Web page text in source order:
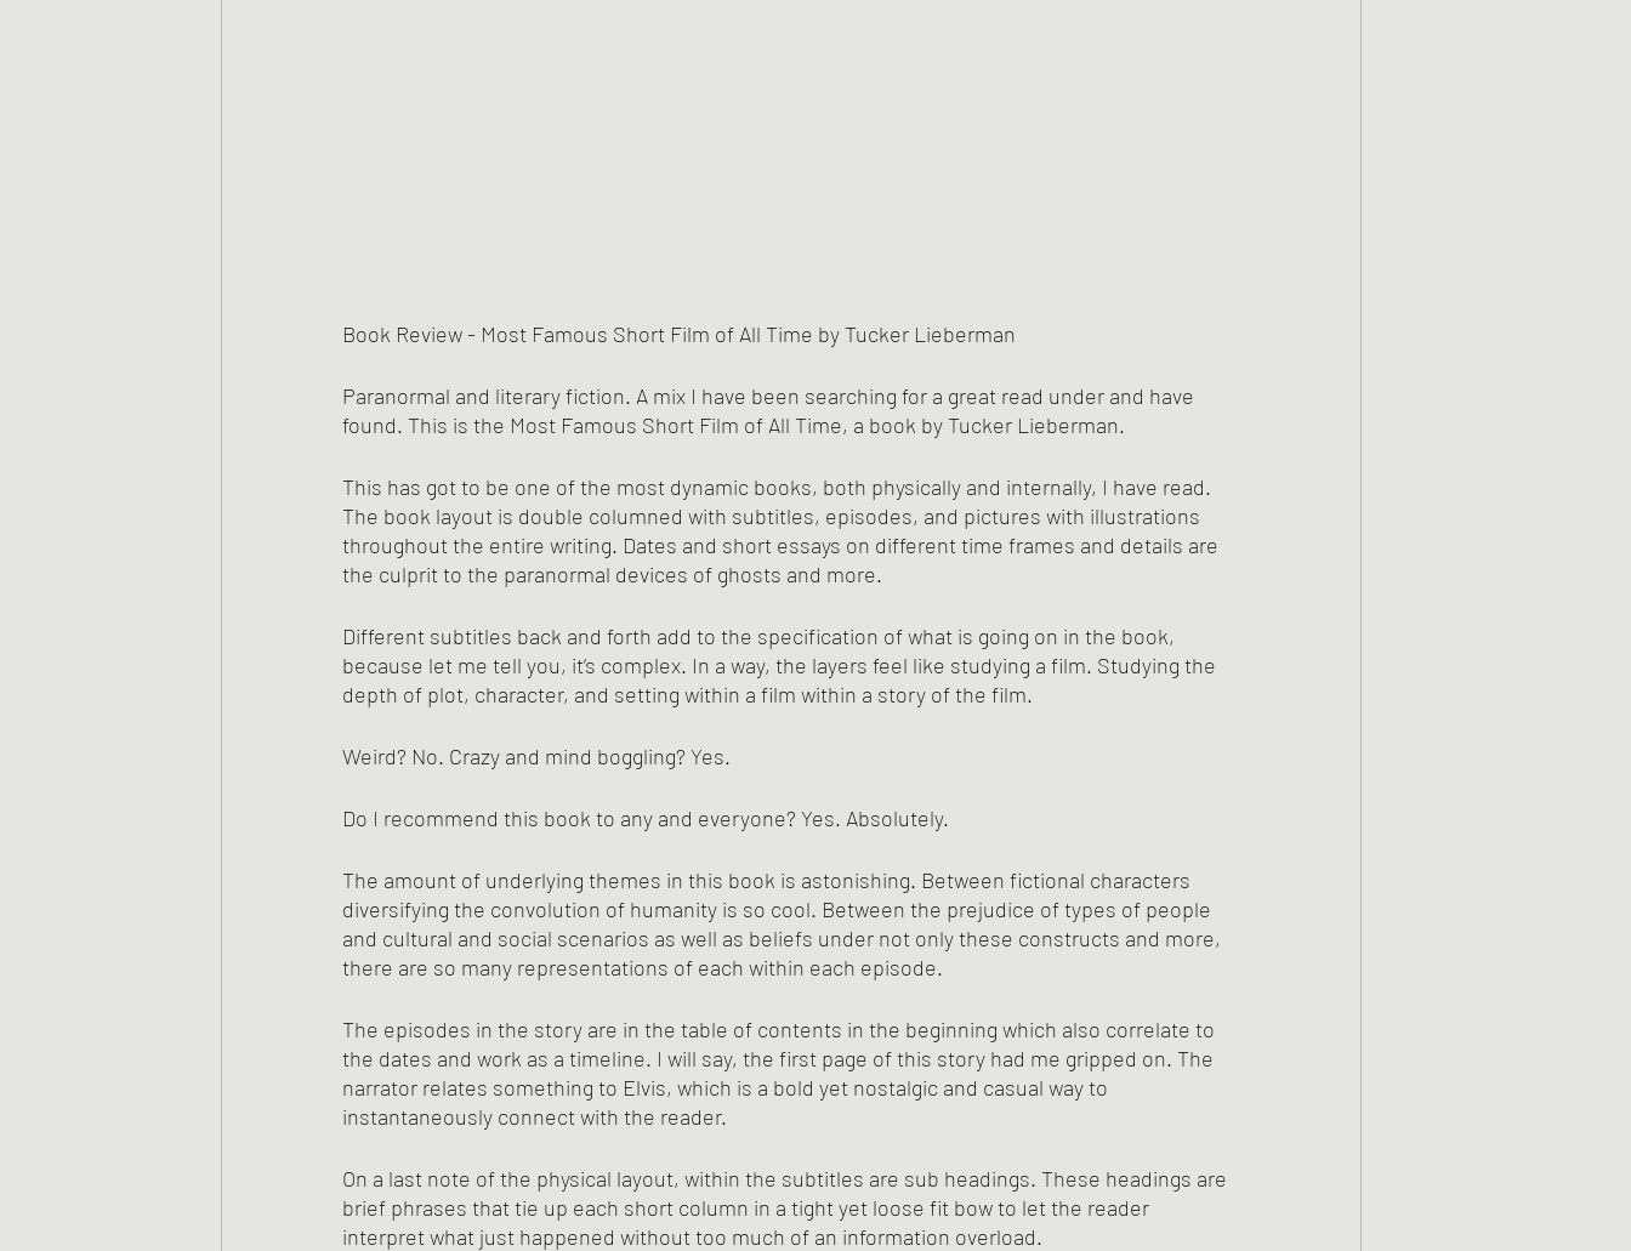
Book Review - Most Famous Short Film of All Time by Tucker Lieberman
Paranormal and literary fiction. A mix I have been searching for a great read under and have
found. This is the Most Famous Short Film of All Time, a book by Tucker Lieberman.
This has got to be one of the most dynamic books, both physically and internally, I have read.
The book layout is double columned with subtitles, episodes, and pictures with illustrations
throughout the entire writing. Dates and short essays on different time frames and details are
the culprit to the paranormal devices of ghosts and more.
Different subtitles back and forth add to the specification of what is going on in the book,
because let me tell you, it’s complex. In a way, the layers feel like studying a film. Studying the
depth of plot, character, and setting within a film within a story of the film.
Weird? No. Crazy and mind boggling? Yes.
Do I recommend this book to any and everyone? Yes. Absolutely.
The amount of underlying themes in this book is astonishing. Between fictional characters
diversifying the convolution of humanity is so cool. Between the prejudice of types of people
and cultural and social scenarios as well as beliefs under not only these constructs and more,
there are so many representations of each within each episode.
The episodes in the story are in the table of contents in the beginning which also correlate to
the dates and work as a timeline. I will say, the first page of this story had me gripped on. The
narrator relates something to Elvis, which is a bold yet nostalgic and casual way to
instantaneously connect with the reader.
On a last note of the physical layout, within the subtitles are sub headings. These headings are
brief phrases that tie up each short column in a tight yet loose fit bow to let the reader
interpret what just happened without too much of an information overload.